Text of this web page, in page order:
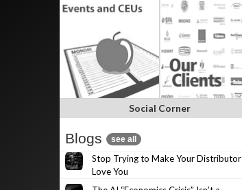
Social Corner
Blogs see all
Stop Trying to Make Your Distributor
Love You